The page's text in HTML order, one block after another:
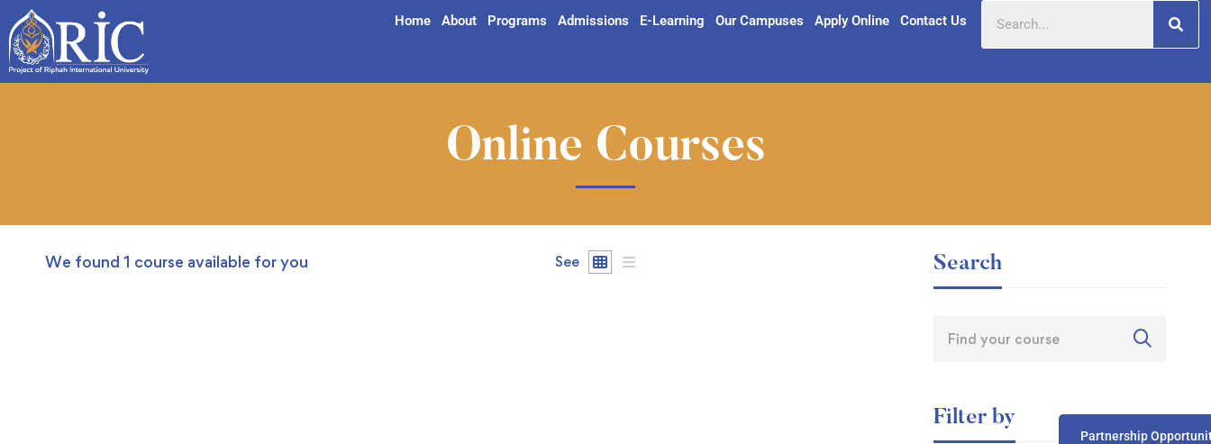
Home About Programs Admissions E-Learning Our Campuses Apply Online Contact Us
Partnership
Online Courses
We found 1 course available for you See Search
Filter by